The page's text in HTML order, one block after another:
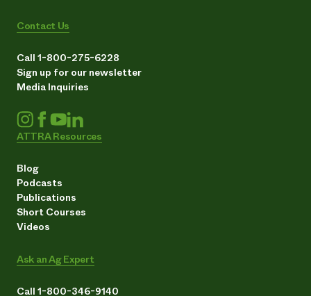
Contact Us
Call 1-800-275-6228
Sign up for our newsletter
Media Inquiries
ATTRA Resources
Blog
Podcasts
Publications
Short Courses
Videos
Ask an Ag Expert
Call 1-800-346-9140